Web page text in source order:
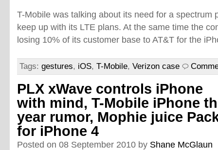
T-Mobile was talking about its need for a spectrum
keep up with its LTE plans. At the same time the
losing 10% of its customer base to AT&T for the
Tags: gestures, iOS, T-Mobile, Verizon case
PLX xWave controls iPhone
with mind, T-Mobile iPhone
year rumor, Mophie juice
for iPhone 4
Posted on 08 September 2010 by Shane McGlaun